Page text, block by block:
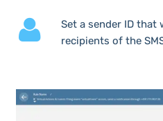
Set a sender ID that
recipients of the